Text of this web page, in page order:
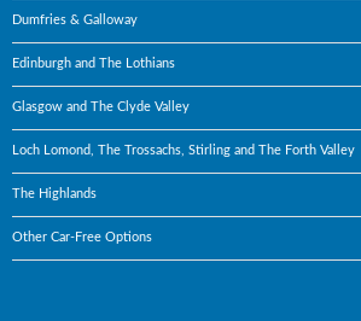
Dumfries & Galloway
Edinburgh and The Lothians
Glasgow and The Clyde Valley
Loch Lomond, The Trossachs, Stirling and The Forth Valley
The Highlands
Other Car-Free Options